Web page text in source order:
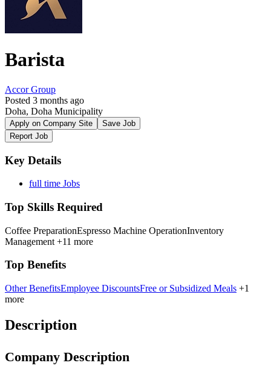
Barista
Accor Group
Posted 3 months ago
Doha, Doha Municipality
Apply on Company Site
Save Job
Report Job
Key Details
full time Jobs
Top Skills Required
Coffee PreparationEspresso Machine OperationInventory
Management +11 more
Top Benefits
Other BenefitsEmployee DiscountsFree or Subsidized Meals +1
more
Description
Company Description